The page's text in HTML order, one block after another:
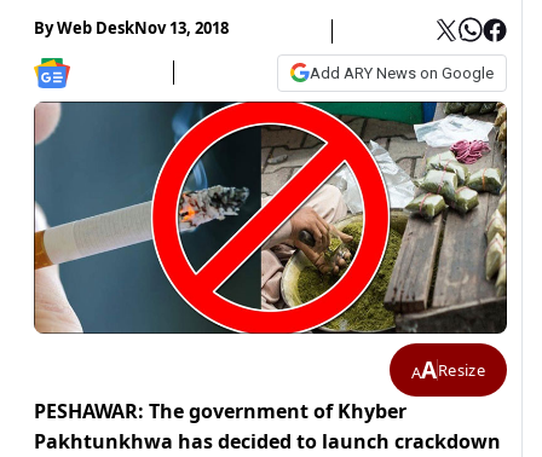
ByWeb DeskNov 13, 2018
Add ARY News on Google
AAResize
PESHAWAR: The government of Khyber
Pakhtunkhwa has decided to launch crackdown